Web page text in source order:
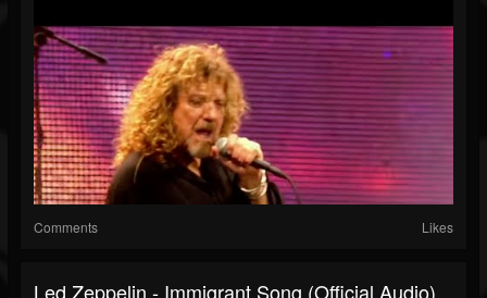
Comments Likes
Led Zeppelin - Immigrant Song (Official Audio)